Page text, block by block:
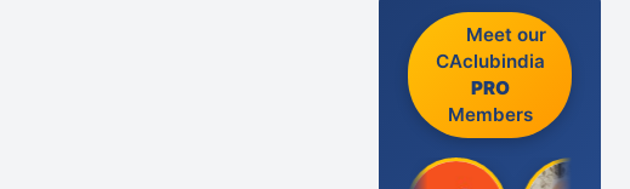
Meet our
CAclubindia
PRO
Members